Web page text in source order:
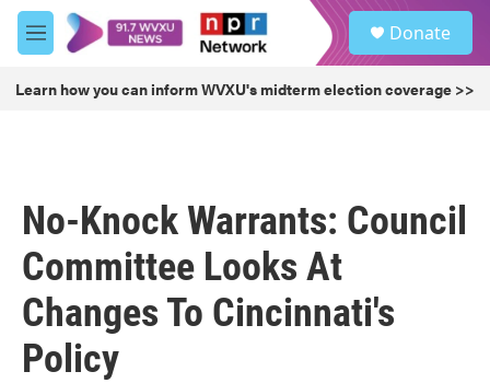
Skip to main content
M
e
u
Donate
Learn how you can inform WVXU's midterm election coverage >>
No-Knock Warrants: Council
Committee Looks At
Changes To Cincinnati's
Policy